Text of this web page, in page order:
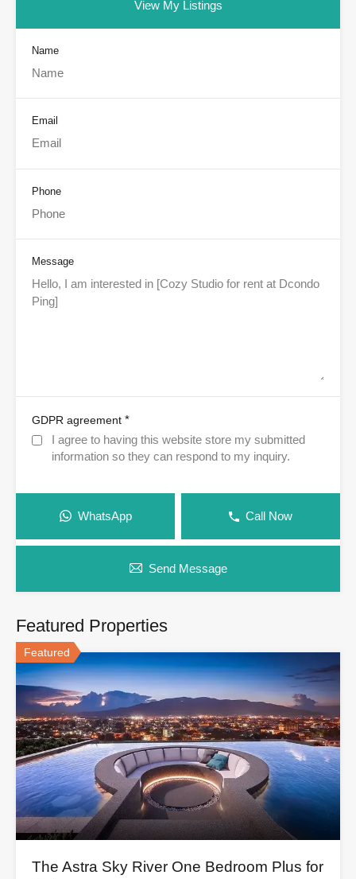
View My Listings
Name
Email
Phone
Message
GDPR agreement *
I agree to having this website store my submitted
information so they can respond to my inquiry.
WhatsApp Call Now
Send Message
Featured Properties
Featured
The Astra Sky River One Bedroom Plus for